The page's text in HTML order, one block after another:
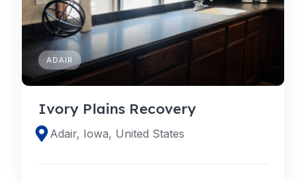
ADAIR
Ivory Plains Recovery
Adair, Iowa, United States